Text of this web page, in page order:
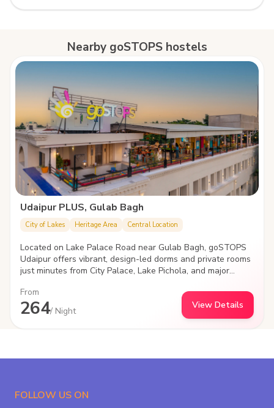
Nearby goSTOPS hostels
Udaipur PLUS, Gulab Bagh
City of Lakes Heritage Area Central Location
Located on Lake Palace Road near Gulab Bagh, goSTOPS
Udaipur offers vibrant, design-led dorms and private rooms
just minutes from City Palace, Lake Pichola, and major
speed Wi-Fi, it's the perfect stay for young travelers
looking to explore, connect, and unwind in the heart of
Udaipur.
From
264/ Night
View Details
FOLLOW US ON